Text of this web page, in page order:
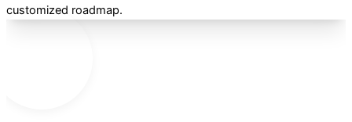
customized roadmap.